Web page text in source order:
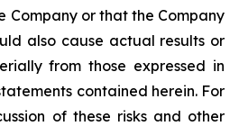
Company or that the Company
also cause actual results or
from those expressed in
contained herein. For
of these risks and other